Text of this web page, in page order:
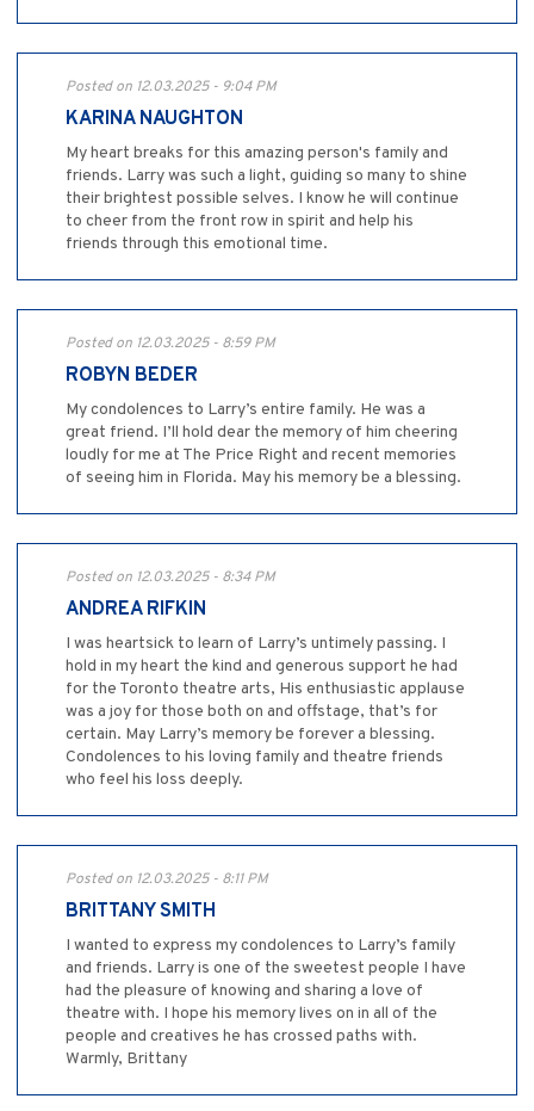
Posted on 12.03.2025 - 9:04 PM
KARINA NAUGHTON
My heart breaks for this amazing person's family and
friends. Larry was such a light, guiding so many to shine
their brightest possible selves. I know he will continue
to cheer from the front row in spirit and help his
friends through this emotional time.
Posted on 12.03.2025 - 8:59 PM
ROBYN BEDER
My condolences to Larry’s entire family. He was a
great friend. I’ll hold dear the memory of him cheering
loudly for me at The Price Right and recent memories
of seeing him in Florida. May his memory be a blessing.
Posted on 12.03.2025 - 8:34 PM
ANDREA RIFKIN
I was heartsick to learn of Larry’s untimely passing. I
hold in my heart the kind and generous support he had
for the Toronto theatre arts, His enthusiastic applause
was a joy for those both on and offstage, that’s for
certain. May Larry’s memory be forever a blessing.
Condolences to his loving family and theatre friends
who feel his loss deeply.
Posted on 12.03.2025 - 8:11 PM
BRITTANY SMITH
I wanted to express my condolences to Larry’s family
and friends. Larry is one of the sweetest people I have
had the pleasure of knowing and sharing a love of
theatre with. I hope his memory lives on in all of the
people and creatives he has crossed paths with.
Warmly, Brittany